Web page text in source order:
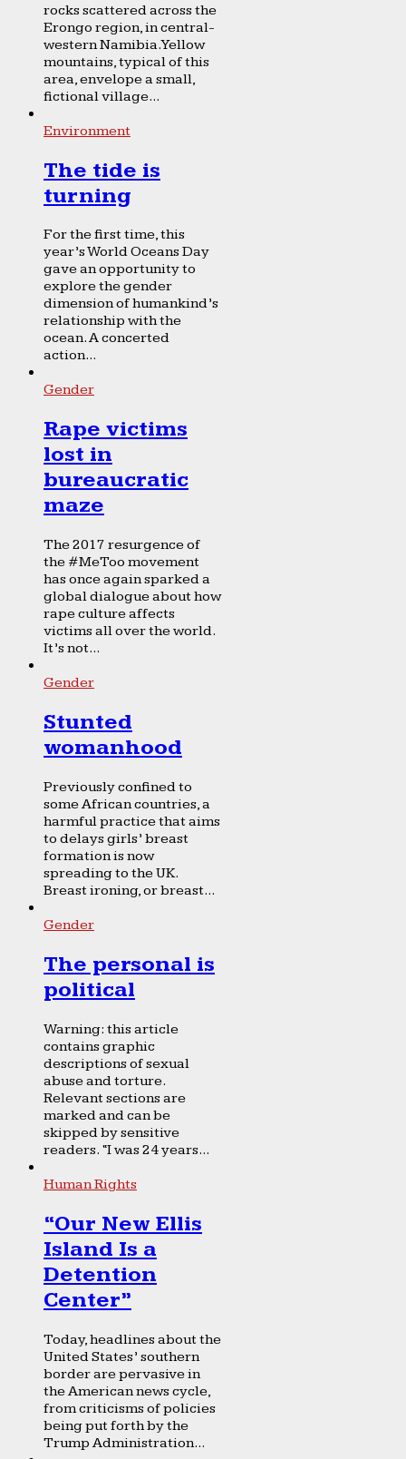
rocks scattered across the
Erongo region, in central-
western Namibia. Yellow
mountains, typical of this
area, envelope a small,
fictional village...
Environment
The tide is
turning
For the first time, this
year’s World Oceans Day
gave an opportunity to
explore the gender
dimension of humankind’s
relationship with the
ocean. A concerted
action...
Gender
Rape victims
lost in
bureaucratic
maze
The 2017 resurgence of
the #MeToo movement
has once again sparked a
global dialogue about how
rape culture affects
victims all over the world.
It’s not...
Gender
Stunted
womanhood
Previously confined to
some African countries, a
harmful practice that aims
to delays girls’ breast
formation is now
spreading to the UK.
Breast ironing, or breast...
Gender
The personal is
political
Warning: this article
contains graphic
descriptions of sexual
abuse and torture.
Relevant sections are
marked and can be
skipped by sensitive
readers. “I was 24 years...
Human Rights
“Our New Ellis
Island Is a
Detention
Center”
Today, headlines about the
United States’ southern
border are pervasive in
the American news cycle,
from criticisms of policies
being put forth by the
Trump Administration...